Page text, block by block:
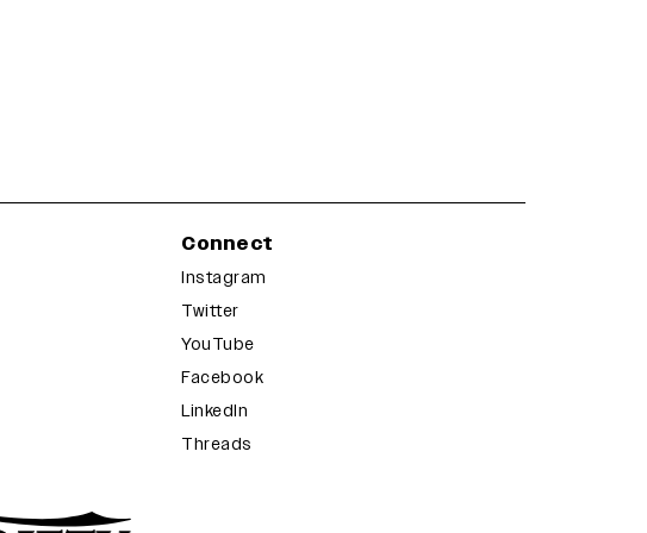
Connect
Instagram
Twitter
YouTube
Facebook
LinkedIn
Threads